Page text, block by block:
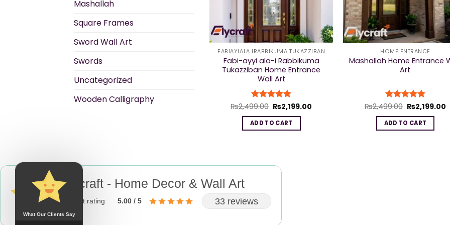
Mashallah
Square Frames
Sword Wall Art
Swords
Uncategorized
Wooden Calligraphy
FABIAYIALA IRABBIKUMA TUKAZZIBAN
Fabi-ayyi ala-i Rabbikuma
Tukazziban Home Entrance
Wall Art
Rated5
₨2,499.00 Original
price
was:
₨2,499.00.
₨2,199.00
ADD TO CART
HOME ENTRANCE
Mashallah Home Entrance
Art
Rated5
₨2,499.00 Original
price
was:
₨2,499.00.
₨2,199.00
ADD TO CART
Elycraft - Home Decor & Wall Art
product rating 5.00 / 5 33 reviews
What Our Clients Say